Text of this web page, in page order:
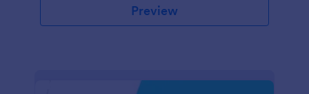
Preview